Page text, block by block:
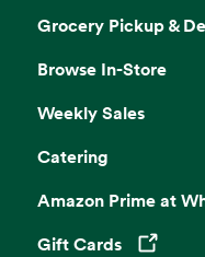
Grocery Pickup &
Browse In-Store
Weekly Sales
Catering
Amazon Prime at
Gift Cards